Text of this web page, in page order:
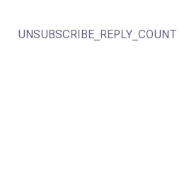
UNSUBSCRIBE_REPLY_COUNT